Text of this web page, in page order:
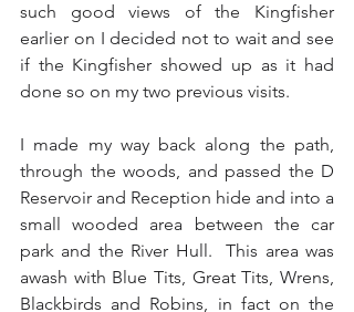
such good views of the Kingfisher
earlier on I decided not to wait and see
if the Kingfisher showed up as it had
done so on my two previous visits.
I made my way back along the path,
through the woods, and passed the D
Reservoir and Reception hide and into a
small wooded area between the car
park and the River Hull.  This area was
awash with Blue Tits, Great Tits, Wrens,
Blackbirds and Robins, in fact on the